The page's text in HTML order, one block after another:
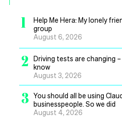
1
Help Me Hera: My lonely
group
August 6, 2026
2
Driving tests are changing
know
August 3, 2026
3 You should all be using
businesspeople. So we did
August 4, 2026